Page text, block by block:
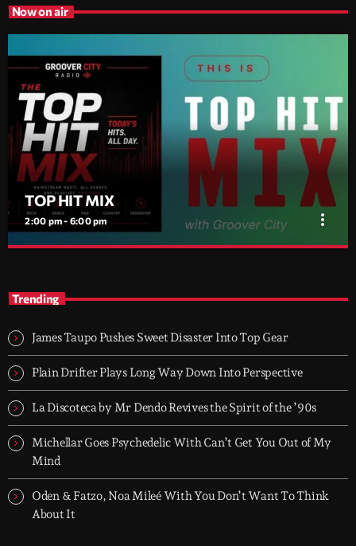
Now on air
TOP HIT MIX
2:00 pm - 6:00 pm more_vert
today's strongest Pop, Rock, Dance, R&B, Country and crossover
releases.
Trending
James Taupo Pushes Sweet Disaster Into Top Gear
Plain Drifter Plays Long Way Down Into Perspective
La Discoteca by Mr Dendo Revives the Spirit of the ’90s
Michellar Goes Psychedelic With Can’t Get You Out of My
Mind
Oden & Fatzo, Noa Mileé With You Don’t Want To Think
About It